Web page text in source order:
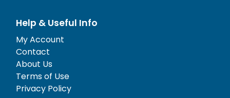
Help & Useful Info
My Account
Contact
About Us
Terms of Use
Privacy Policy